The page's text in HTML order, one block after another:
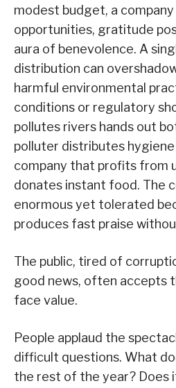
modest budget, a
opportunities, gratitude
aura of benevolence. A
distribution can
harmful environmental
conditions or regulatory
pollutes rivers hands out
polluter distributes
company that profits from
donates instant food. The
enormous yet tolerated
produces fast praise
The public, tired of
good news, often accepts
face value.
People applaud the
difficult questions. What
the rest of the year? Does